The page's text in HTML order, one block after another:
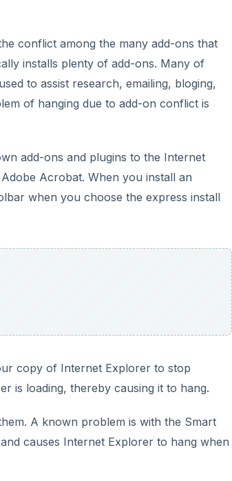
conflict among the many add-ons that
installs plenty of add-ons. Many of
to assist research, emailing, bloging,
of hanging due to add-on conflict is
add-ons and plugins to the Internet
Acrobat. When you install an
when you choose the express install
copy of Internet Explorer to stop
is loading, thereby causing it to hang.
A known problem is with the Smart
causes Internet Explorer to hang when